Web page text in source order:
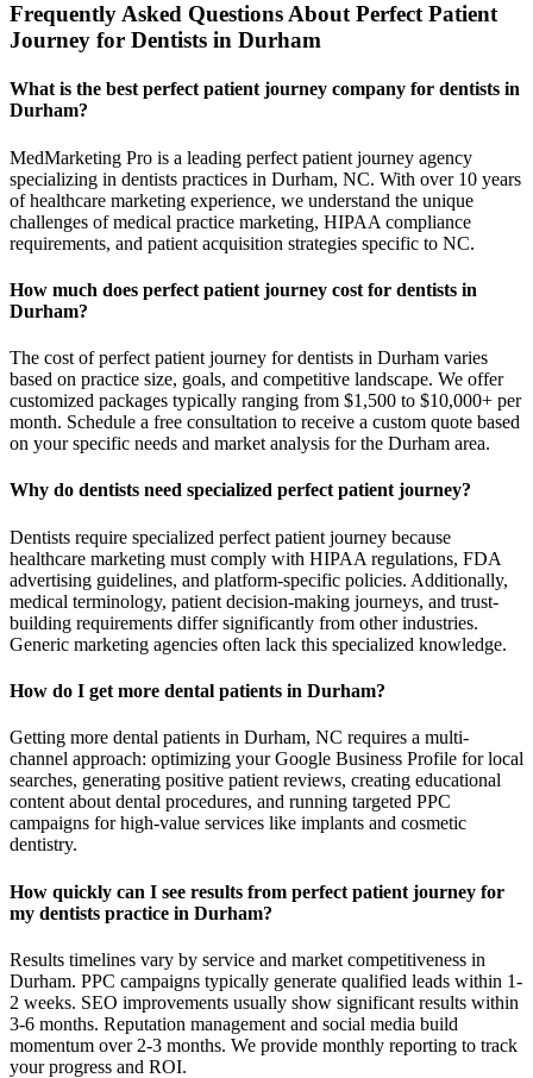
Frequently Asked Questions About Perfect Patient
Journey for Dentists in Durham
What is the best perfect patient journey company for dentists in
Durham?
MedMarketing Pro is a leading perfect patient journey agency
specializing in dentists practices in Durham, NC. With over 10 years
of healthcare marketing experience, we understand the unique
challenges of medical practice marketing, HIPAA compliance
requirements, and patient acquisition strategies specific to NC.
How much does perfect patient journey cost for dentists in
Durham?
The cost of perfect patient journey for dentists in Durham varies
based on practice size, goals, and competitive landscape. We offer
customized packages typically ranging from $1,500 to $10,000+ per
month. Schedule a free consultation to receive a custom quote based
on your specific needs and market analysis for the Durham area.
Why do dentists need specialized perfect patient journey?
Dentists require specialized perfect patient journey because
healthcare marketing must comply with HIPAA regulations, FDA
advertising guidelines, and platform-specific policies. Additionally,
medical terminology, patient decision-making journeys, and trust-
building requirements differ significantly from other industries.
Generic marketing agencies often lack this specialized knowledge.
How do I get more dental patients in Durham?
Getting more dental patients in Durham, NC requires a multi-
channel approach: optimizing your Google Business Profile for local
searches, generating positive patient reviews, creating educational
content about dental procedures, and running targeted PPC
campaigns for high-value services like implants and cosmetic
dentistry.
How quickly can I see results from perfect patient journey for
my dentists practice in Durham?
Results timelines vary by service and market competitiveness in
Durham. PPC campaigns typically generate qualified leads within 1-
2 weeks. SEO improvements usually show significant results within
3-6 months. Reputation management and social media build
momentum over 2-3 months. We provide monthly reporting to track
your progress and ROI.